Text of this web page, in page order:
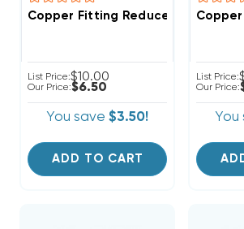
Copper Fitting Reducer Coupling
List Price:$10.00
Our Price:$6.50
You save $3.50!
ADD TO CART
List Price:
Our Price:
You